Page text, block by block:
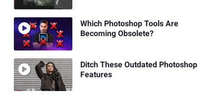
Which Photoshop Tools Are
Becoming Obsolete?
Ditch These Outdated Photoshop
Features